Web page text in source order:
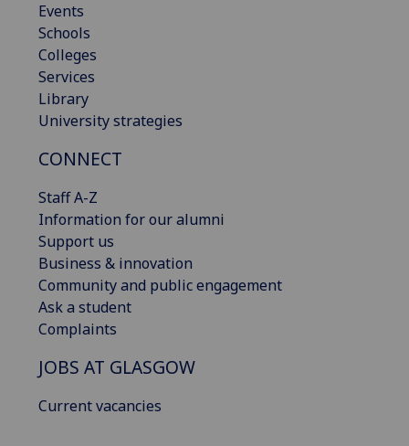
Events
Schools
Colleges
Services
Library
University strategies
CONNECT
Staff A-Z
Information for our alumni
Support us
Business & innovation
Community and public engagement
Ask a student
Complaints
JOBS AT GLASGOW
Current vacancies